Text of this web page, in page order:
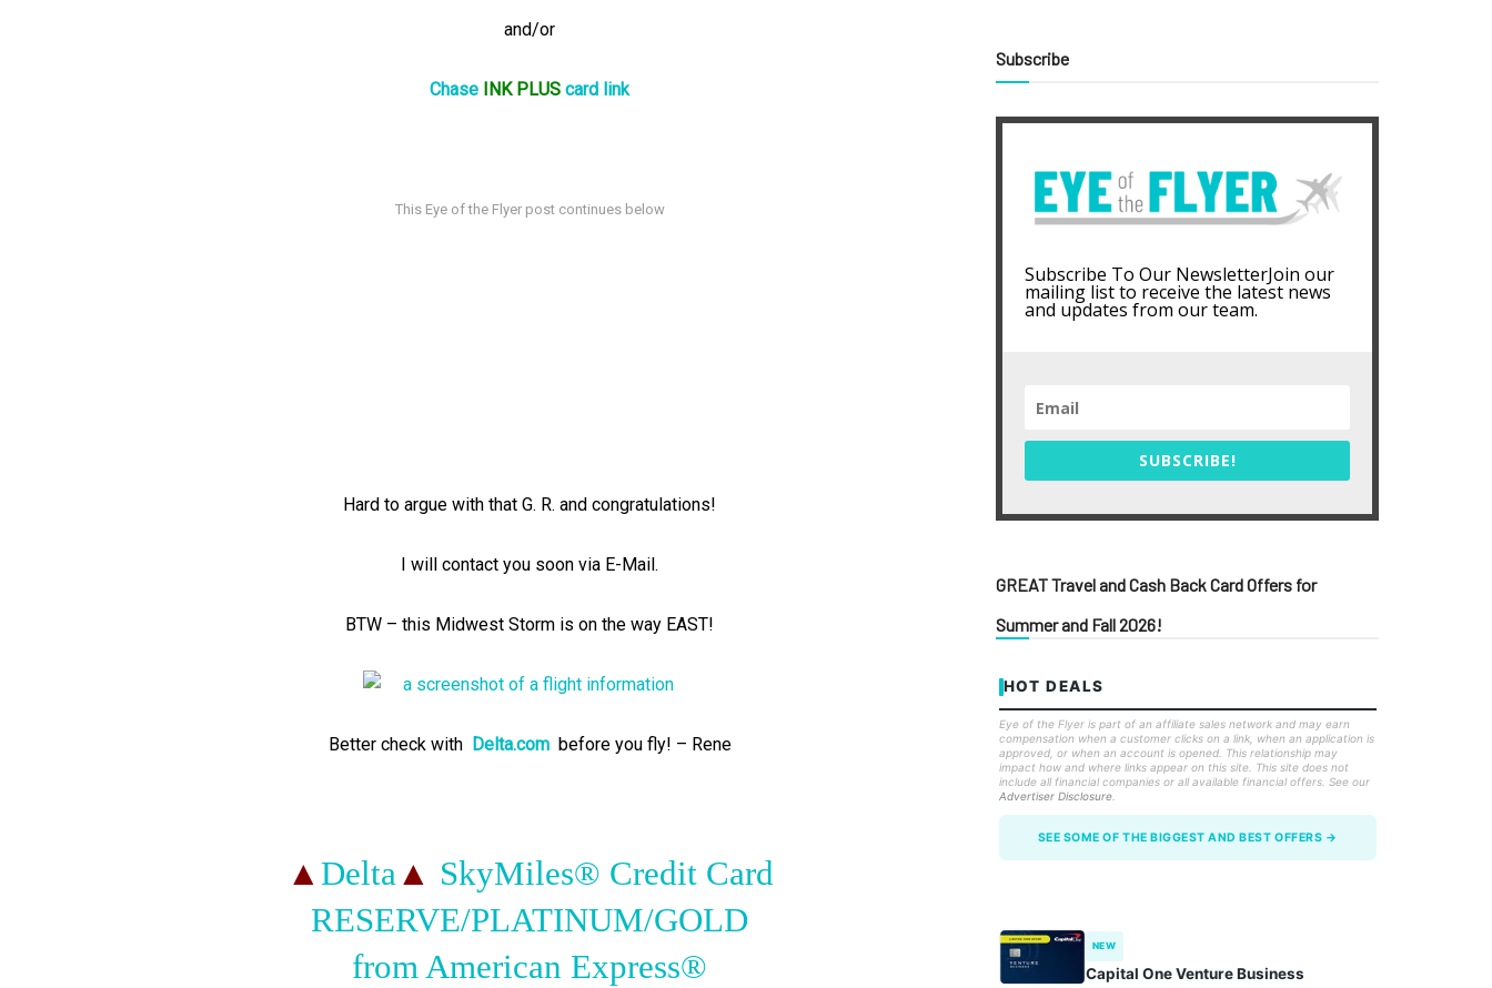
and/or
Chase INK PLUS card link
Hard to argue with that G. R. and congratulations!
I will contact you soon via E-Mail.
BTW – this Midwest Storm is on the way EAST!
Better check with Delta.combefore you fly! – Rene
▲ Delta▲ SkyMiles® Credit Card
RESERVE/PLATINUM/GOLD
from American Express®
Subscribe
Subscribe To Our NewsletterJoin our
mailing list to receive the latest news
and updates from our team.
SUBSCRIBE!
GREAT Travel and Cash Back Card Offers for
Summer and Fall 2026!
HOT DEALS
Eye of the Flyer is part of an affiliate sales network and may earn
compensation when a customer clicks on a link, when an application is
approved, or when an account is opened. This relationship may
impact how and where links appear on this site. This site does not
include all financial companies or all available financial offers. See our
Advertiser Disclosure.
SEE SOME OF THE BIGGEST AND BEST OFFERS →
NEW
Capital One Venture Business